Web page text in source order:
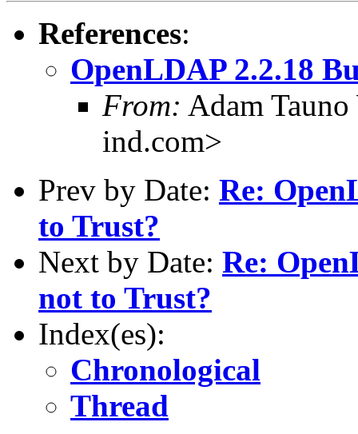
References:
OpenLDAP 2.2.18
From: Adam
ind.com>
Prev by Date: Re:
to Trust?
Next by Date: Re:
not to Trust?
Index(es):
Chronological
Thread